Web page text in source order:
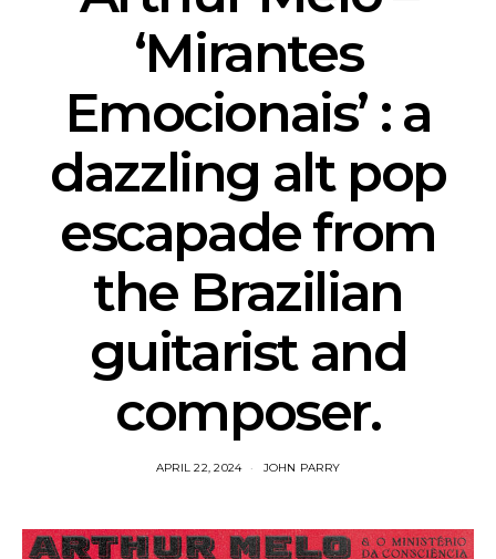
‘Mirantes
Emocionais’ : a
dazzling alt pop
escapade from
the Brazilian
guitarist and
composer.
APRIL 22, 2024 JOHN PARRY